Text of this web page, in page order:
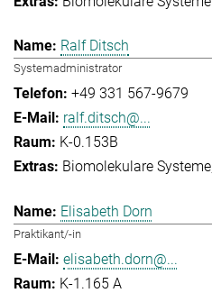
Ralf Ditsch
Systemadministrator
+49 331 567-9679
ralf.ditsch@...
K-0.153B
Biomolekulare Systeme
Elisabeth Dorn
Praktikant/-in
elisabeth.dorn@...
K-1.165 A